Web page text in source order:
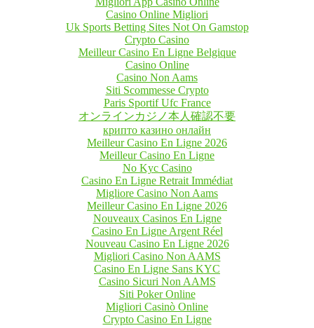
Casino Online Migliori
Uk Sports Betting Sites Not On Gamstop
Crypto Casino
Meilleur Casino En Ligne Belgique
Casino Online
Casino Non Aams
Siti Scommesse Crypto
Paris Sportif Ufc France
オンラインカジノ本人確認不要
крипто казино онлайн
Meilleur Casino En Ligne 2026
Meilleur Casino En Ligne
No Kyc Casino
Casino En Ligne Retrait Immédiat
Migliore Casino Non Aams
Meilleur Casino En Ligne 2026
Nouveaux Casinos En Ligne
Casino En Ligne Argent Réel
Nouveau Casino En Ligne 2026
Migliori Casino Non AAMS
Casino En Ligne Sans KYC
Casino Sicuri Non AAMS
Siti Poker Online
Migliori Casinò Online
Crypto Casino En Ligne